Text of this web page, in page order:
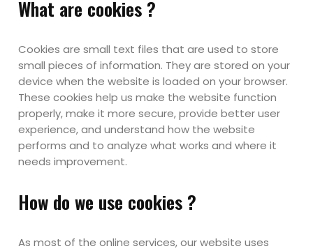
What are cookies ?
Cookies are small text files that are used to store
small pieces of information. They are stored on your
device when the website is loaded on your browser.
These cookies help us make the website function
properly, make it more secure, provide better user
experience, and understand how the website
performs and to analyze what works and where it
needs improvement.
How do we use cookies ?
As most of the online services, our website uses